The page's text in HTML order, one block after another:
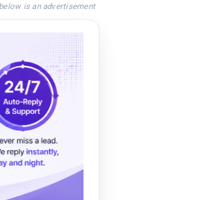
is an advertisement